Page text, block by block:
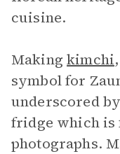
cuisine.
Makingkimchi
symbol for
underscored
fridge which
photographs.